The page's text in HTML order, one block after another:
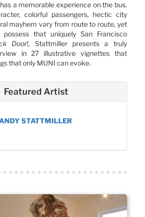
a memorable experience on the bus.
colorful passengers, hectic city
mayhem vary from route to route, yet
that uniquely San Francisco
Door!, Stattmiller presents a truly
in 27 illustrative vignettes that
that only MUNI can evoke.
Featured Artist
STATTMILLER